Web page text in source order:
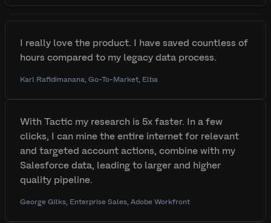
I really love the product. I have saved countless of
hours compared to my legacy data process.
Karl Rafidimanana, Go-To-Market, Elba
With Tactic my research is 5x faster. In a few
clicks, I can mine the entire internet for relevant
and targeted account actions, combine with my
Salesforce data, leading to larger and higher
quality pipeline.
George Gilks, Enterprise Sales, Adobe Workfront